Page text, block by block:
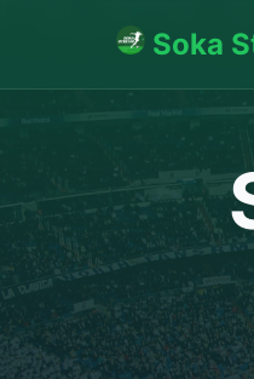
Soka